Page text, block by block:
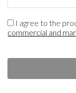
I agree to the
commercial and